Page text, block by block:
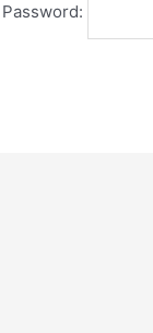
Password: